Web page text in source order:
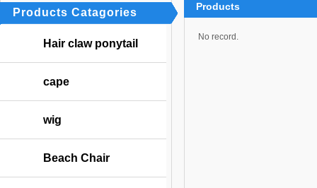
Hair claw ponytail
cape
wig
Beach Chair
Products Catagories
No record.
Products